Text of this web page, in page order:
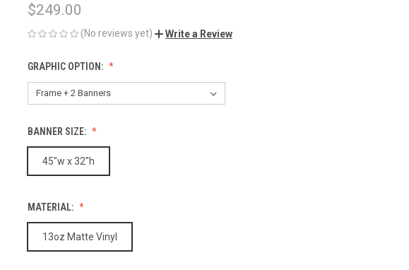
$249.00
(No reviews yet) Write a Review
GRAPHIC OPTION:
BANNER SIZE:
45"w x 32"h
MATERIAL:
13oz Matte Vinyl